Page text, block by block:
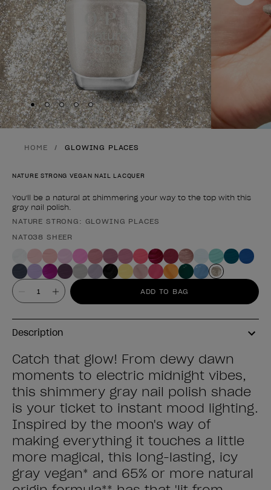
Skip to slide1
Skip to slide2
Skip to slide3
Skip to slide4
Skip to slide5
HOME GLOWING PLACES
NATURE STRONG VEGAN NAIL LACQUER
You'll be a natural at shimmering your way to the top with this
gray nail polish.
Product form
NATURE STRONG: GLOWING PLACES
NAT038 SHEER
Value ADD TO BAG
Description
Catch that glow! From dewy dawn
moments to electric midnight vibes,
this shimmery gray nail polish shade
is your ticket to instant mood lighting.
Inspired by the moon's way of
making everything it touches a little
more magical, this long-lasting, icy
gray vegan* and 65% or more natural